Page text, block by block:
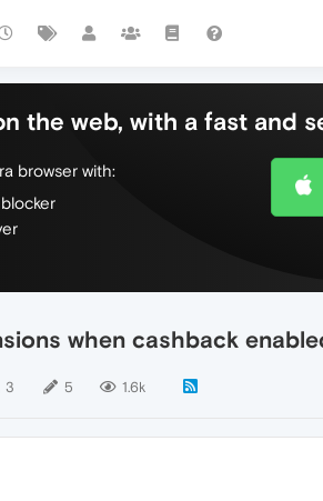
the web, with a fast and
browser with:
when cashback
3 5 1.6k